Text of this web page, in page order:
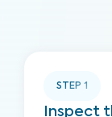
STEP 1
Inspect